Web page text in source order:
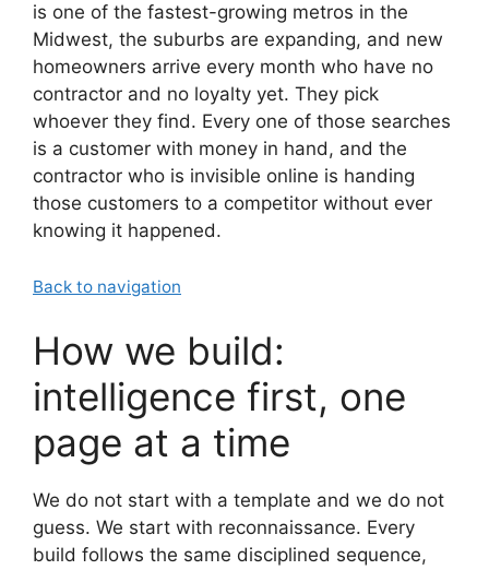
is one of the fastest-growing metros in the
Midwest, the suburbs are expanding, and new
homeowners arrive every month who have no
contractor and no loyalty yet. They pick
whoever they find. Every one of those searches
is a customer with money in hand, and the
contractor who is invisible online is handing
those customers to a competitor without ever
knowing it happened.
Back to navigation
How we build:
intelligence first, one
page at a time
We do not start with a template and we do not
guess. We start with reconnaissance. Every
build follows the same disciplined sequence,